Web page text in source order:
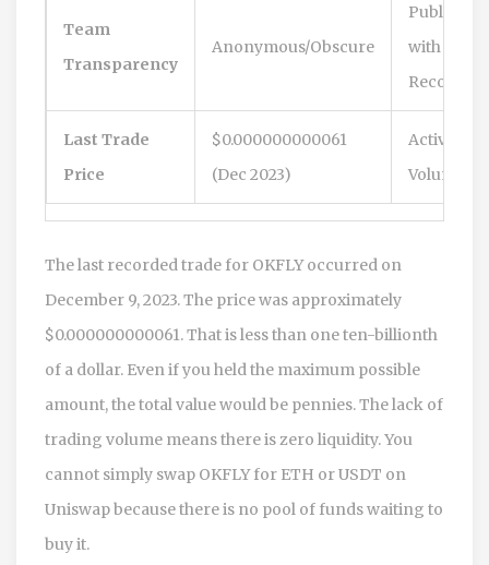
Team
Transparency
Anonymous/Obscure
Public
with Track
Record
Last Trade
Price
$0.000000000061
(Dec 2023)
Active
Volume
The last recorded trade for OKFLY occurred on
December 9, 2023. The price was approximately
$0.000000000061. That is less than one ten-billionth
of a dollar. Even if you held the maximum possible
amount, the total value would be pennies. The lack of
trading volume means there is zero liquidity. You
cannot simply swap OKFLY for ETH or USDT on
Uniswap because there is no pool of funds waiting to
buy it.